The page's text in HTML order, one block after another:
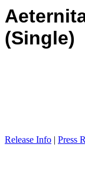
(Single)
Release Info | Press